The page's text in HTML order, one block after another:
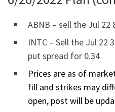
ABNB – sell the Jul
INTC – Sell the Jul 22
put spread for 0.34
Prices are as of
fill and strikes may
open, post will be